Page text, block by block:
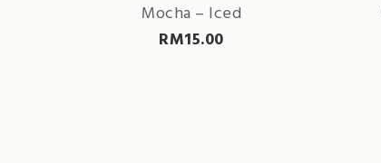
Mocha – Iced
RM15.00